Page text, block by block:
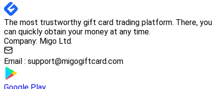
The most trustworthy gift card trading platform. There, you
can quickly obtain your money at any time.
Company: Migo Ltd.
Email : support@migogiftcard.com
Google Play